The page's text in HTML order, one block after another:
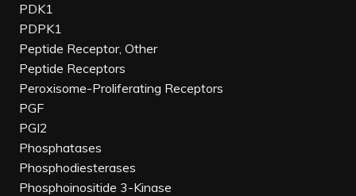
PDK1
PDPK1
Peptide Receptor, Other
Peptide Receptors
Peroxisome-Proliferating Receptors
PGF
PGI2
Phosphatases
Phosphodiesterases
Phosphoinositide 3-Kinase